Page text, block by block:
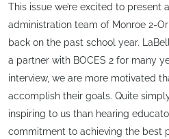
This issue we’re excited to present
administration team of Monroe 2-
back on the past school year.
a partner with BOCES 2 for many
interview, we are more motivated
accomplish their goals. Quite
inspiring to us than hearing
commitment to achieving the best